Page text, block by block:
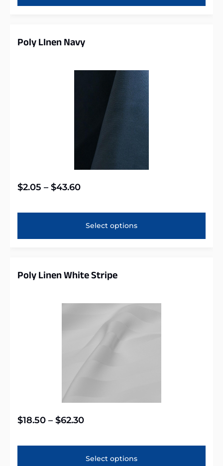
Poly LInen Navy
$2.05 – $43.60
Select options
Poly Linen White Stripe
$18.50 – $62.30
Select options